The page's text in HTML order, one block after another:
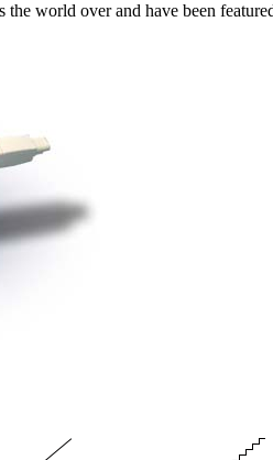
the world over and have been